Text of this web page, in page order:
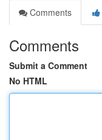
Comments
Comments
Submit a Comment
No HTML